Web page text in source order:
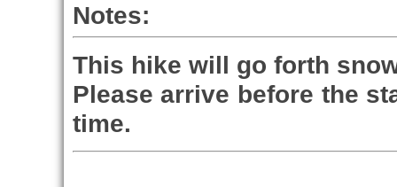
Notes:
This hike will go forth
Please arrive before the
time.